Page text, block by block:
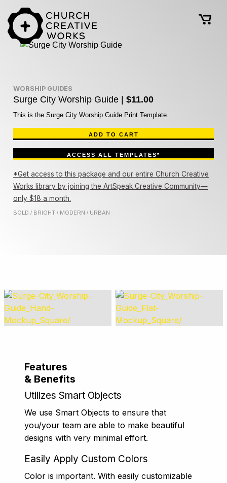
WORSHIP GUIDES
Surge City Worship Guide | $11.00
This is the Surge City Worship Guide Print Template.
ADD TO CART
ACCESS ALL TEMPLATES*
*Get access to this package and our entire Church Creative
Works library by joining the ArtSpeak Creative Community—
only $18 a month.
BOLD / BRIGHT / MODERN / URBAN
Features
& Benefits
Utilizes Smart Objects
We use Smart Objects to ensure that
you/your team are able to make beautiful
designs with very minimal effort.
Easily Apply Custom Colors
Color is important. With easily customizable